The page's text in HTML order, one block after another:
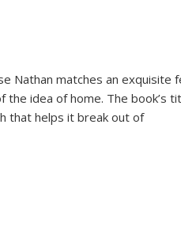
Nathan matches an
the idea of home. The book’s
that helps it break out of